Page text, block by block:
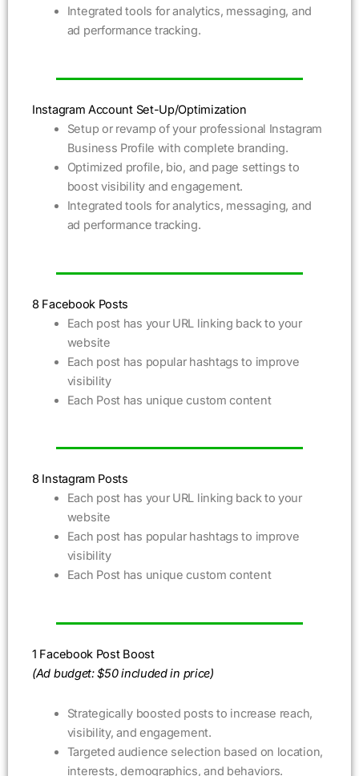
Integrated tools for analytics, messaging, and
ad performance tracking.
Instagram Account Set-Up/Optimization
Setup or revamp of your professional Instagram
Business Profile with complete branding.
Optimized profile, bio, and page settings to
boost visibility and engagement.
Integrated tools for analytics, messaging, and
ad performance tracking.
8 Facebook Posts
Each post has your URL linking back to your
website
Each post has popular hashtags to improve
visibility
Each Post has unique custom content
8 Instagram Posts
Each post has your URL linking back to your
website
Each post has popular hashtags to improve
visibility
Each Post has unique custom content
1 Facebook Post Boost
(Ad budget: $50 included in price)
Strategically boosted posts to increase reach,
visibility, and engagement.
Targeted audience selection based on location,
interests, demographics, and behaviors.